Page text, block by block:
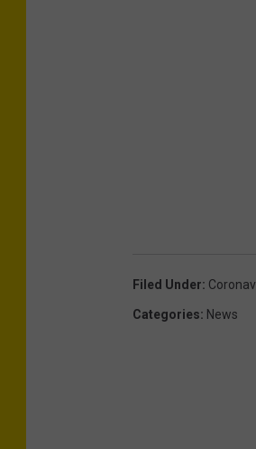
Filed Under:
Categories: News